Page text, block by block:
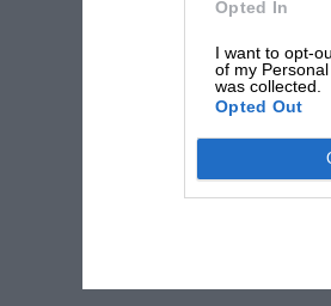
Opted In
I want to opt-
of my
was collected.
Opted Out